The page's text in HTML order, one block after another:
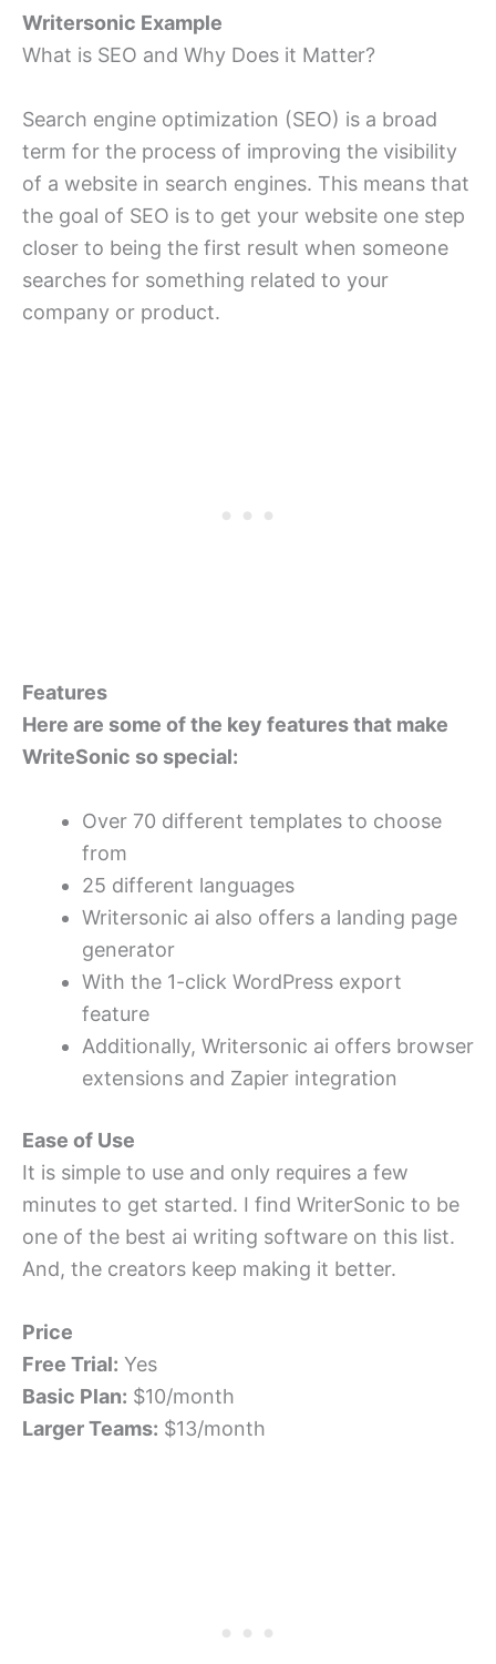
Writersonic Example
What is SEO and Why Does it Matter?
Search engine optimization (SEO) is a broad
term for the process of improving the visibility
of a website in search engines. This means that
the goal of SEO is to get your website one step
closer to being the first result when someone
searches for something related to your
company or product.
Features
Here are some of the key features that make
WriteSonic so special:
Over 70 different templates to choose
from
25 different languages
Writersonic ai also offers a landing page
generator
With the 1-click WordPress export
feature
Additionally, Writersonic ai offers browser
extensions and Zapier integration
Ease of Use
It is simple to use and only requires a few
minutes to get started. I find WriterSonic to be
one of the best ai writing software on this list.
And, the creators keep making it better.
Price
Free Trial: Yes
Basic Plan: $10/month
Larger Teams: $13/month